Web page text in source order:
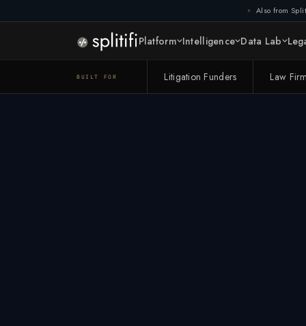
Also from
Platform Intelligence Data Lab
BUILT FOR Litigation Funders Law